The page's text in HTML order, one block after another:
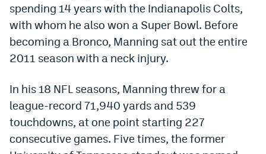
World Cup Prediction Markets
Watch
Events
Magazine
spending 14 years with the Indianapolis Colts,
with whom he also won a Super Bowl. Before
becoming a Bronco, Manning sat out the entire
2011 season with a neck injury.
In his 18 NFL seasons, Manning threw for a
league-record 71,940 yards and 539
touchdowns, at one point starting 227
consecutive games. Five times, the former